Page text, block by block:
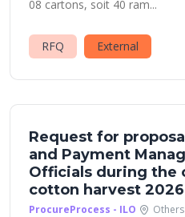
08 cartons, soit 40 ram...
RFQ External
Request for
and Payment
Officials during the
cotton harvest 2026
ProcureProcess - ILO Others